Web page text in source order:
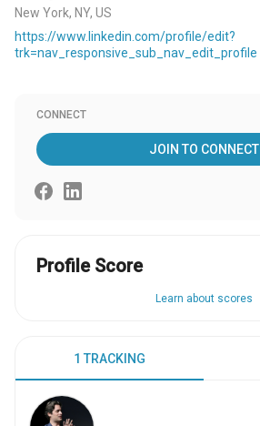
New York, NY, US
https://www.linkedin.com/profile/edit?
trk=nav_responsive_sub_nav_edit_profile
CONNECT
JOIN TO CONNECT
Profile Score
Learn about scores
1 TRACKING